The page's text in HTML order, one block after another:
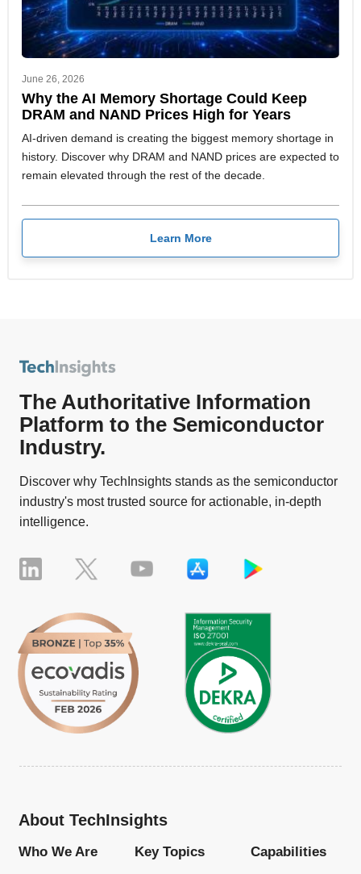
June 26, 2026
Why the AI Memory Shortage Could Keep
DRAM and NAND Prices High for Years
AI-driven demand is creating the biggest memory shortage in
history. Discover why DRAM and NAND prices are expected to
remain elevated through the rest of the decade.
Learn More
The Authoritative Information
Platform to the Semiconductor
Industry.
Discover why TechInsights stands as the semiconductor
industry's most trusted source for actionable, in-depth
intelligence.
About TechInsights
Who We Are Key Topics Capabilities